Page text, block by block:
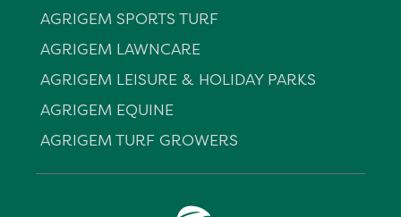
AGRIGEM SPORTS TURF
AGRIGEM LAWNCARE
AGRIGEM LEISURE & HOLIDAY PARKS
AGRIGEM EQUINE
AGRIGEM TURF GROWERS